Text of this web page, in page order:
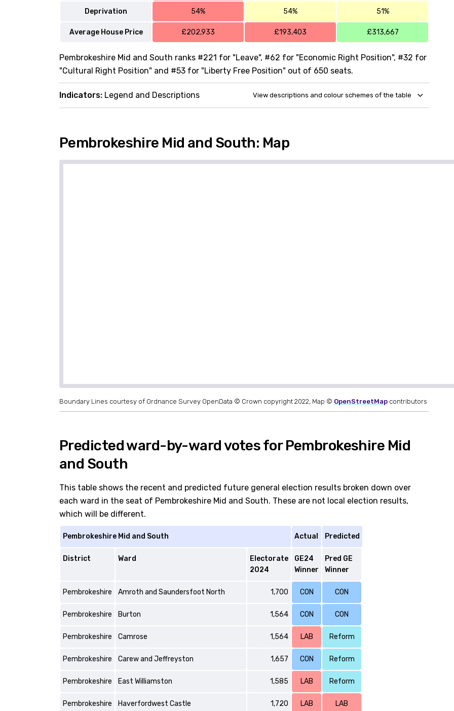
Deprivation 54% 54% 51%
Average House Price £202,933 £193,403 £313,667
Pembrokeshire Mid and South ranks #221 for "Leave", #62 for "Economic Right Position", #32 for
"Cultural Right Position" and #53 for "Liberty Free Position" out of 650 seats.
Indicators: Legend and Descriptions View descriptions and colour schemes of the table
Pembrokeshire Mid and South: Map
Boundary Lines courtesy of Ordnance Survey OpenData © Crown copyright 2022, Map © OpenStreetMap contributors
Predicted ward-by-ward votes for Pembrokeshire Mid
and South
This table shows the recent and predicted future general election results broken down over
each ward in the seat of Pembrokeshire Mid and South. These are not local election results,
which will be different.
Pembrokeshire Mid and South Actual Predicted
District Ward
Electorate
2024
GE24
Winner
Pred GE
Winner
Pembrokeshire Amroth and Saundersfoot North 1,700 CON CON
Pembrokeshire Burton 1,564 CON CON
Pembrokeshire Camrose 1,564 LAB Reform
Pembrokeshire Carew and Jeffreyston 1,657 CON Reform
Pembrokeshire East Williamston 1,585 LAB Reform
Pembrokeshire Haverfordwest Castle 1,720 LAB LAB